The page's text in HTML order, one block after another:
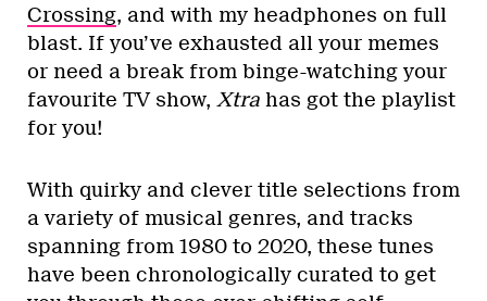
Crossing, and with my headphones on full
blast. If you’ve exhausted all your memes
or need a break from binge-watching your
favourite TV show, Xtra has got the playlist
for you!
With quirky and clever title selections from
a variety of musical genres, and tracks
spanning from 1980 to 2020, these tunes
have been chronologically curated to get